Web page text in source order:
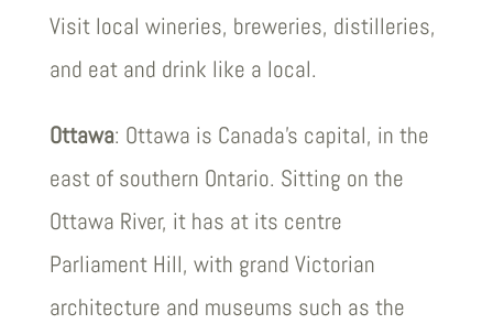
Visit local wineries, breweries, distilleries,
and eat and drink like a local.
Ottawa: Ottawa is Canada’s capital, in the
east of southern Ontario. Sitting on the
Ottawa River, it has at its centre
Parliament Hill, with grand Victorian
architecture and museums such as the